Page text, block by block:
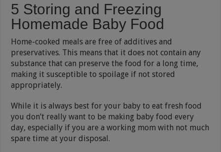
5 Storing and Freezing
Homemade Baby Food
Home-cooked meals are free of additives and
preservatives. This means that it does not contain any
substance that can preserve the food for a long time,
making it susceptible to spoilage if not stored
appropriately.
While it is always best for your baby to eat fresh food
you don’t really want to be making baby food every
day, especially if you are a working mom with not much
spare time at your disposal.